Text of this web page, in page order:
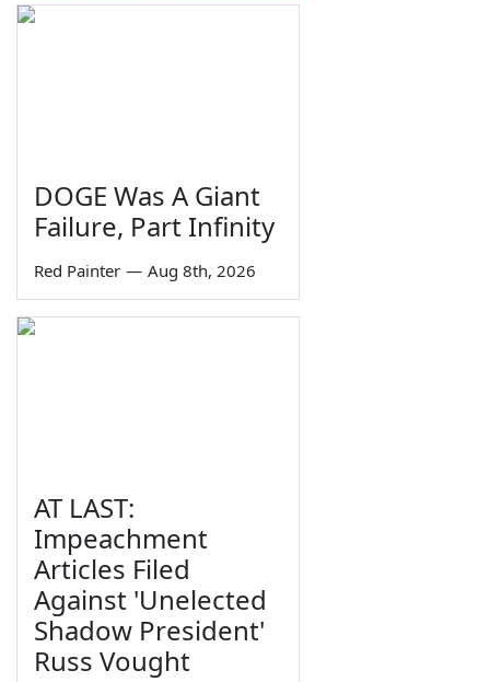
DOGE Was A Giant
Failure, Part Infinity
Red Painter — Aug 8th, 2026
AT LAST:
Impeachment
Articles Filed
Against 'Unelected
Shadow President'
Russ Vought